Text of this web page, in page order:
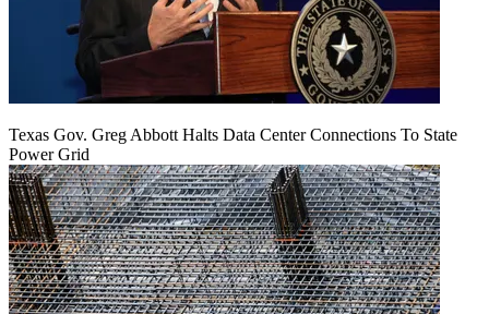
Texas Gov. Greg Abbott Halts Data Center Connections To State
Power Grid